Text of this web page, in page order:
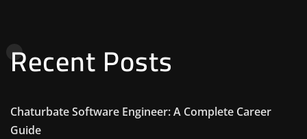
Recent Posts
Chaturbate Software Engineer: A Complete Career
Guide